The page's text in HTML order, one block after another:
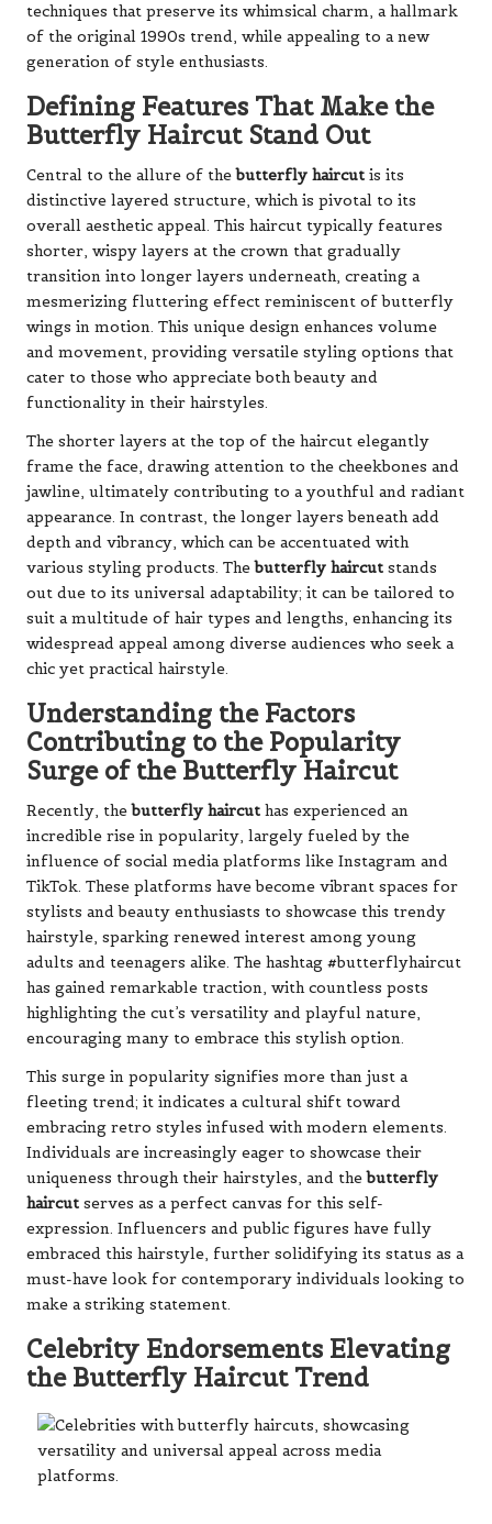
techniques that preserve its whimsical charm, a hallmark
of the original 1990s trend, while appealing to a new
generation of style enthusiasts.
Defining Features That Make the
Butterfly Haircut Stand Out
Central to the allure of thebutterfly haircut is its
distinctive layered structure, which is pivotal to its
overall aesthetic appeal. This haircut typically features
shorter, wispy layers at the crown that gradually
transition into longer layers underneath, creating a
mesmerizing fluttering effect reminiscent of butterfly
wings in motion. This unique design enhances volume
and movement, providing versatile styling options that
cater to those who appreciate both beauty and
functionality in their hairstyles.
The shorter layers at the top of the haircut elegantly
frame the face, drawing attention to the cheekbones and
jawline, ultimately contributing to a youthful and radiant
appearance. In contrast, the longer layers beneath add
depth and vibrancy, which can be accentuated with
various styling products. Thebutterfly haircut stands
out due to its universal adaptability; it can be tailored to
suit a multitude of hair types and lengths, enhancing its
widespread appeal among diverse audiences who seek a
chic yet practical hairstyle.
Understanding the Factors
Contributing to the Popularity
Surge of the Butterfly Haircut
Recently, thebutterfly haircut has experienced an
incredible rise in popularity, largely fueled by the
influence of social media platforms like Instagram and
TikTok. These platforms have become vibrant spaces for
stylists and beauty enthusiasts to showcase this trendy
hairstyle, sparking renewed interest among young
adults and teenagers alike. The hashtag #butterflyhaircut
has gained remarkable traction, with countless posts
highlighting the cut’s versatility and playful nature,
encouraging many to embrace this stylish option.
This surge in popularity signifies more than just a
fleeting trend; it indicates a cultural shift toward
embracing retro styles infused with modern elements.
Individuals are increasingly eager to showcase their
uniqueness through their hairstyles, and thebutterfly
haircut serves as a perfect canvas for this self-
expression. Influencers and public figures have fully
embraced this hairstyle, further solidifying its status as a
must-have look for contemporary individuals looking to
make a striking statement.
Celebrity Endorsements Elevating
the Butterfly Haircut Trend